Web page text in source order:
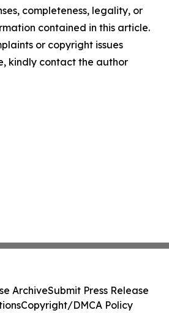
completeness, legality, or
contained in this article.
or copyright issues
kindly contact the author
ArchiveSubmit Press Release
Copyright/DMCA Policy